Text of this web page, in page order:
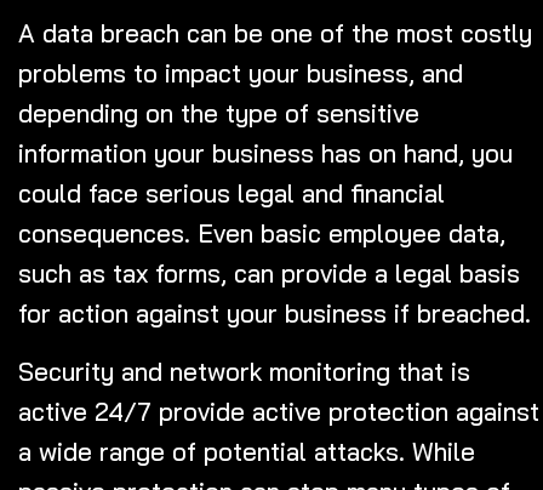
A data breach can be one of the most costly
problems to impact your business, and
depending on the type of sensitive
information your business has on hand, you
could face serious legal and financial
consequences. Even basic employee data,
such as tax forms, can provide a legal basis
for action against your business if breached.
Security and network monitoring that is
active 24/7 provide active protection against
a wide range of potential attacks. While